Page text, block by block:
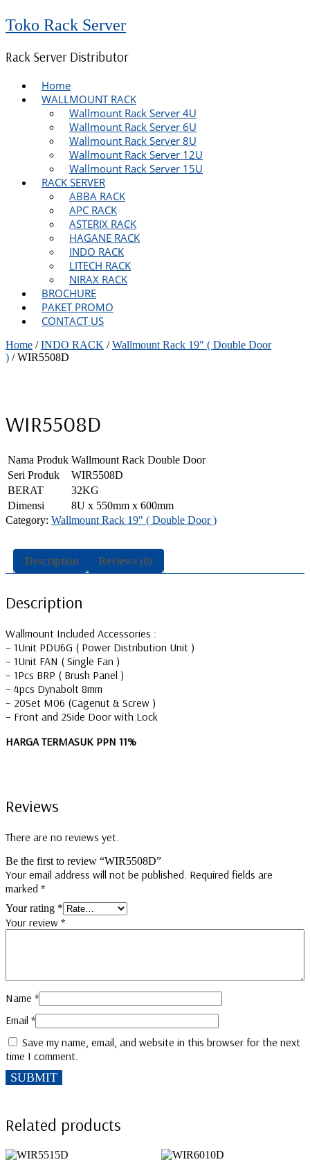
Toko Rack Server
Rack Server Distributor
Home
WALLMOUNT RACK
Wallmount Rack Server 4U
Wallmount Rack Server 6U
Wallmount Rack Server 8U
Wallmount Rack Server 12U
Wallmount Rack Server 15U
RACK SERVER
ABBA RACK
APC RACK
ASTERIX RACK
HAGANE RACK
INDO RACK
LITECH RACK
NIRAX RACK
BROCHURE
PAKET PROMO
CONTACT US
Home /INDO RACK /Wallmount Rack 19" ( Double Door
) / WIR5508D
WIR5508D
Nama Produk Wallmount Rack Double Door
Seri Produk
WIR5508D
BERAT
32KG
Dimensi
8U x 550mm x 600mm
Category: Wallmount Rack 19" ( Double Door )
Description Reviews (0)
Description
Wallmount Included Accessories :
– 1Unit PDU6G ( Power Distribution Unit )
– 1Unit FAN ( Single Fan )
– 1Pcs BRP ( Brush Panel )
– 4pcs Dynabolt 8mm
– 20Set M06 (Cagenut & Screw )
– Front and 2Side Door with Lock
HARGA TERMASUK PPN 11%
Reviews
There are no reviews yet.
Be the first to review “WIR5508D”
Your email address will not be published. Required fields are
marked *
Your rating *
Your review *
Name *
Email *
Save my name, email, and website in this browser for the next
time I comment.
Related products